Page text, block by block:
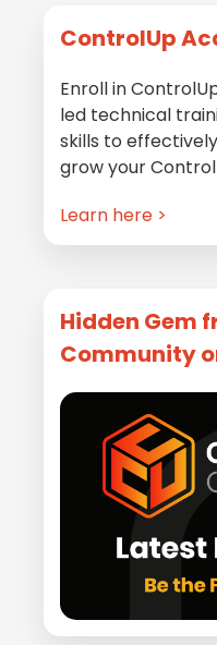
Primary
Sidebar
ControlUp
Enroll in
led technical
skills to
grow your
Learn here >
Hidden Gem
Community